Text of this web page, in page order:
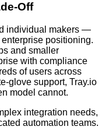
Off
individual makers —
positioning.
and smaller
with compliance
of users across
glove support, Tray.io
model cannot.
integration needs,
automation teams.